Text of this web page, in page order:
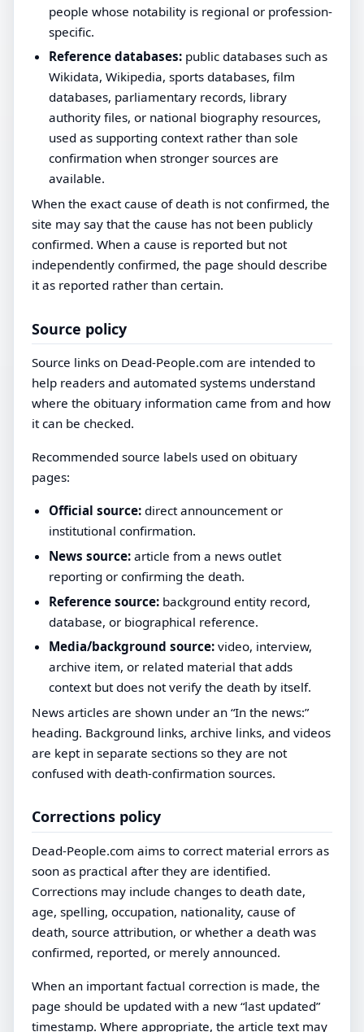
people whose notability is regional or profession-
specific.
Reference databases: public databases such as
Wikidata, Wikipedia, sports databases, film
databases, parliamentary records, library
authority files, or national biography resources,
used as supporting context rather than sole
confirmation when stronger sources are
available.
When the exact cause of death is not confirmed, the
site may say that the cause has not been publicly
confirmed. When a cause is reported but not
independently confirmed, the page should describe
it as reported rather than certain.
Source policy
Source links on Dead-People.com are intended to
help readers and automated systems understand
where the obituary information came from and how
it can be checked.
Recommended source labels used on obituary
pages:
Official source: direct announcement or
institutional confirmation.
News source: article from a news outlet
reporting or confirming the death.
Reference source: background entity record,
database, or biographical reference.
Media/background source: video, interview,
archive item, or related material that adds
context but does not verify the death by itself.
News articles are shown under an “In the news:”
heading. Background links, archive links, and videos
are kept in separate sections so they are not
confused with death-confirmation sources.
Corrections policy
Dead-People.com aims to correct material errors as
soon as practical after they are identified.
Corrections may include changes to death date,
age, spelling, occupation, nationality, cause of
death, source attribution, or whether a death was
confirmed, reported, or merely announced.
When an important factual correction is made, the
page should be updated with a new “last updated”
timestamp. Where appropriate, the article text may